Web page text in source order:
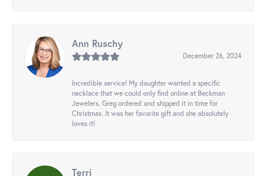
Ann Ruschy
December 26, 2024
Incredible service! My daughter wanted a specific
necklace that we could only find online at Beckman
Jewelers. Greg ordered and shipped it in time for
Christmas. It was her favorite gift and she absolutely
loves it!
Terri